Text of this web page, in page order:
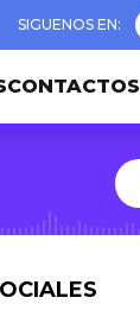
CONTACTOS